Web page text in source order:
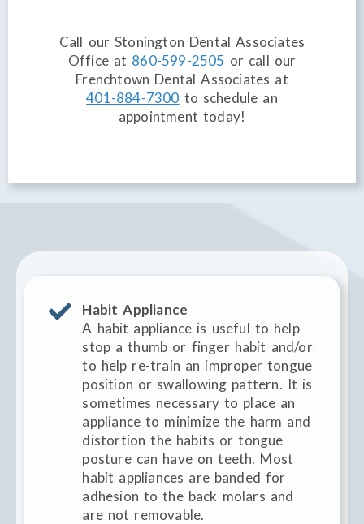
Call our Stonington Dental Associates
Office at 860-599-2505 or call our
Frenchtown Dental Associates at
401-884-7300 to schedule an
appointment today!
Habit Appliance
A habit appliance is useful to help
stop a thumb or finger habit and/or
to help re-train an improper tongue
position or swallowing pattern. It is
sometimes necessary to place an
appliance to minimize the harm and
distortion the habits or tongue
posture can have on teeth. Most
habit appliances are banded for
adhesion to the back molars and
are not removable.